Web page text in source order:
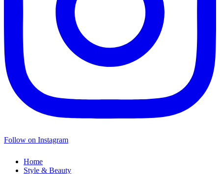
Follow on Instagram
Home
Style & Beauty